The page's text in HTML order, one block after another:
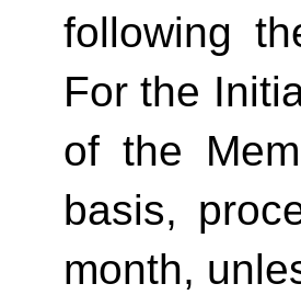
following
For the
of the
basis,
month,